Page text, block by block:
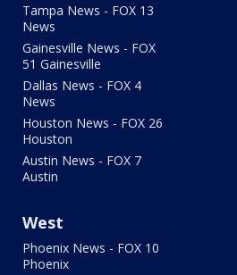
Tampa News - FOX 13
News
Gainesville News - FOX
51 Gainesville
Dallas News - FOX 4
News
Houston News - FOX 26
Houston
Austin News - FOX 7
Austin
West
Phoenix News - FOX 10
Phoenix